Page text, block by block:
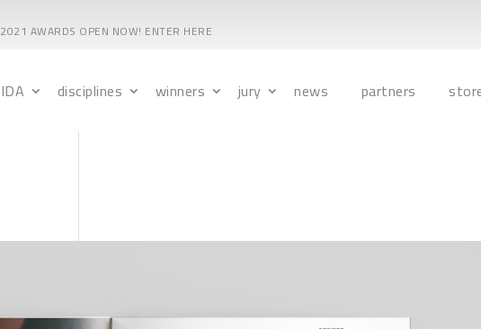
2021 AWARDS OPEN NOW! ENTER HERE
IDA disciplines winners jury news partners